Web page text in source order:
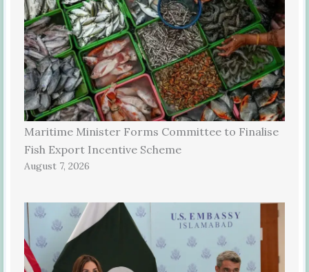
Maritime Minister Forms Committee to Finalise
Fish Export Incentive Scheme
August 7, 2026